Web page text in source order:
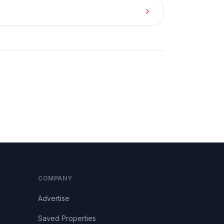
COMPANY
Advertise
Saved Properties